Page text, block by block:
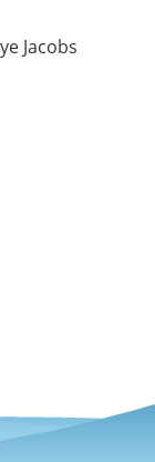
Jacobs